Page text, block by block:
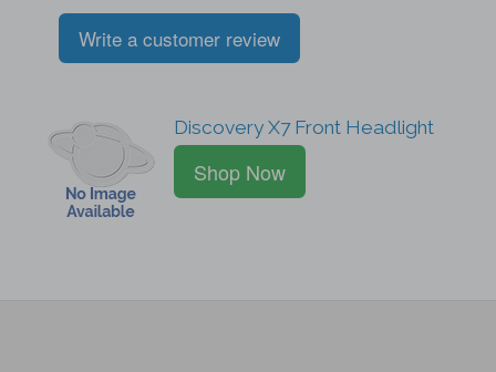
Write a customer review
Discovery X7 Front Headlight
Shop Now